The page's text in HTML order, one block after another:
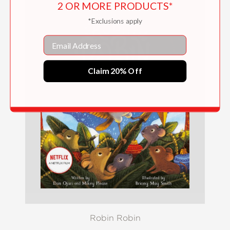
Robin Robin
2 OR MORE PRODUCTS*
*Exclusions apply
Email
Claim 20% Off